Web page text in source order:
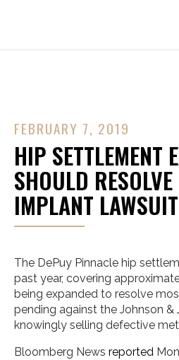
FEBRUARY 7, 2019
HIP SETTLEMENT
SHOULD
IMPLANT
The DePuy Pinnacle hip
past year, covering
being expanded to resolve
pending against the Johnson &
knowingly selling defective
Bloomberg News reported